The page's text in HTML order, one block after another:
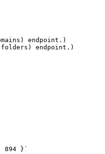
endpoint.)
endpoint.)
894 }`